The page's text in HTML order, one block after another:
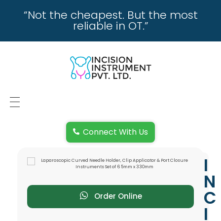
“Not the cheapest. But the most
reliable in OT.”
REPAIRING
REPLACEMENT & REFUND POLICY
REACH US
Connect With Us
Order Online
I
N
C
I